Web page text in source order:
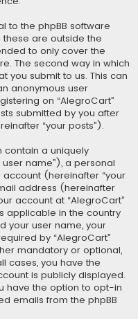
to the phpBB software
these are outside the
to only cover the
The second way in which
you submit to us. This can
anonymous user
on “AlegroCart”
submitted by you after
“your posts”).
contain a uniquely
name”), a personal
(hereinafter “your
address (hereinafter
account at “AlegroCart”
applicable in the country
your user name, your
by “AlegroCart”
mandatory or optional,
cases, you have the
is publicly displayed.
have the option to opt-in
emails from the phpBB